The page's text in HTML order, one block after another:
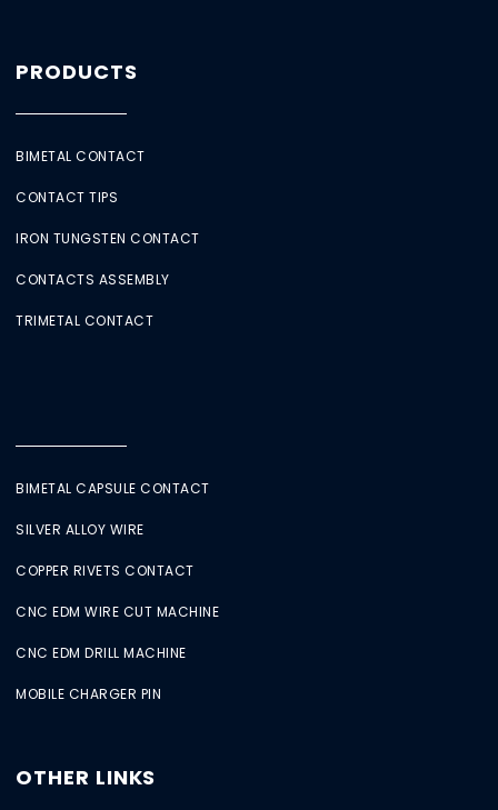
PRODUCTS
BIMETAL CONTACT
CONTACT TIPS
IRON TUNGSTEN CONTACT
CONTACTS ASSEMBLY
TRIMETAL CONTACT
BIMETAL CAPSULE CONTACT
SILVER ALLOY WIRE
COPPER RIVETS CONTACT
CNC EDM WIRE CUT MACHINE
CNC EDM DRILL MACHINE
MOBILE CHARGER PIN
OTHER LINKS